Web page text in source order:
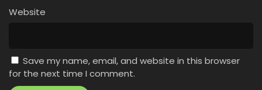
Website
Save my name, email, and website in this browser
for the next time I comment.